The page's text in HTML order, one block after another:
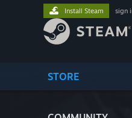
STORE
Install Steam sign